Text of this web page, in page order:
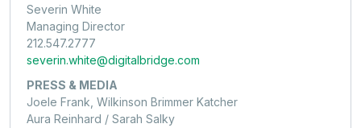
Severin White
Managing Director
212.547.2777
severin.white@digitalbridge.com
PRESS & MEDIA
Joele Frank, Wilkinson Brimmer Katcher
Aura Reinhard / Sarah Salky